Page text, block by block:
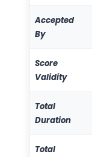
Accepted
By
Score
Validity
Total
Duration
Total